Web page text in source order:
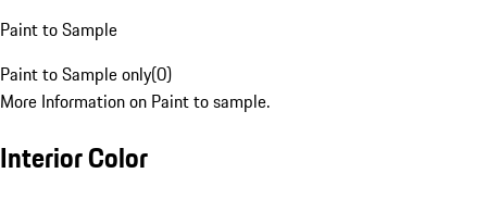
Paint to Sample
Paint to Sample only(0)
More Information on Paint to sample.
Interior Color